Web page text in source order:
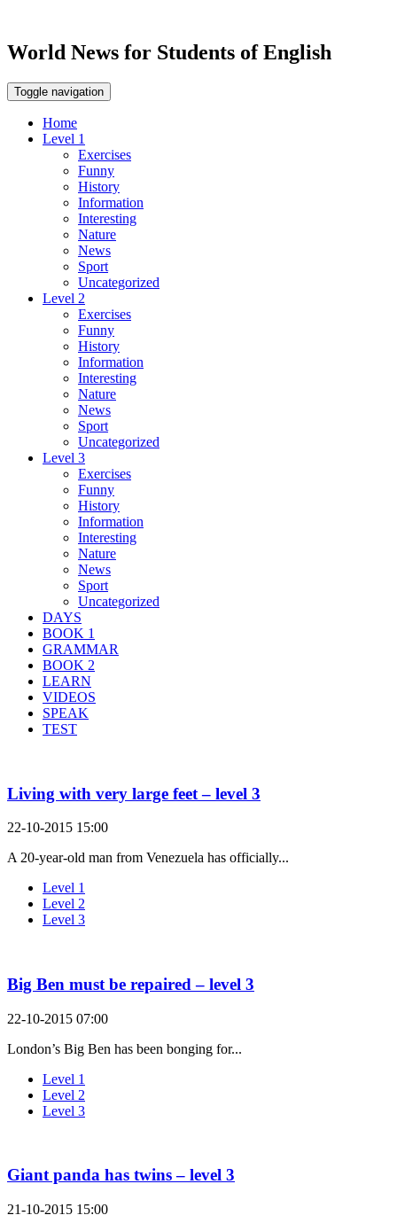
World News for Students of English
Toggle navigation
Home
Level 1
Exercises
Funny
History
Information
Interesting
Nature
News
Sport
Uncategorized
Level 2
Exercises
Funny
History
Information
Interesting
Nature
News
Sport
Uncategorized
Level 3
Exercises
Funny
History
Information
Interesting
Nature
News
Sport
Uncategorized
DAYS
BOOK 1
GRAMMAR
BOOK 2
LEARN
VIDEOS
SPEAK
TEST
Living with very large feet – level 3
22-10-2015 15:00
A 20-year-old man from Venezuela has officially...
Level 1
Level 2
Level 3
Big Ben must be repaired – level 3
22-10-2015 07:00
London’s Big Ben has been bonging for...
Level 1
Level 2
Level 3
Giant panda has twins – level 3
21-10-2015 15:00